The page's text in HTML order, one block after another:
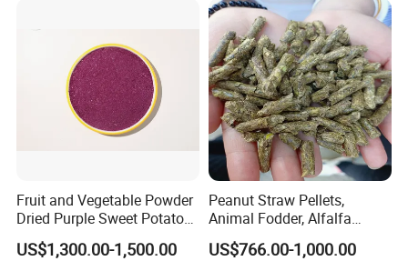
Fruit and Vegetable Powder
Dried Purple Sweet Potato
Powder Cube Granules
US$1,300.00-1,500.00
Peanut Straw Pellets,
Animal Fodder, Alfalfa
Pellets
US$766.00-1,000.00